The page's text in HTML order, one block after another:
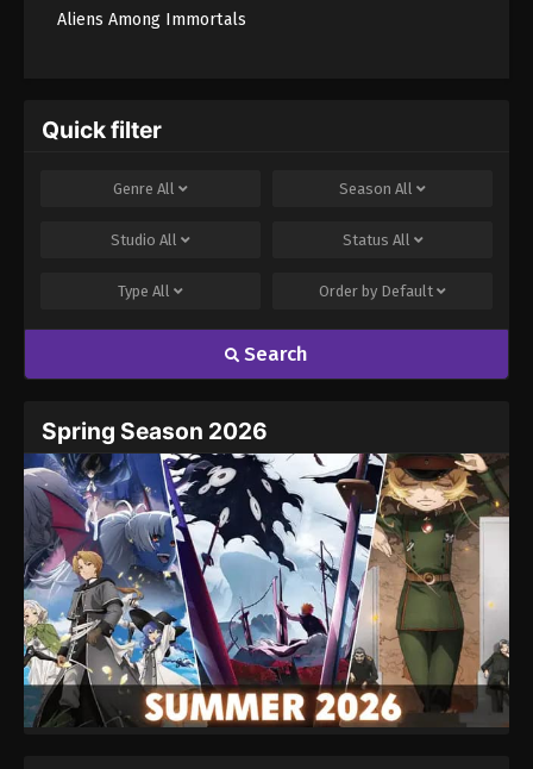
Aliens Among Immortals
Quick filter
Genre All Season All
Studio All Status All
Type All Order by Default
Search
Spring Season 2026